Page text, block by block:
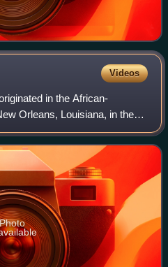
Videos
in the African-
Orleans, Louisiana, in the
Its roots are in blues,
Afric